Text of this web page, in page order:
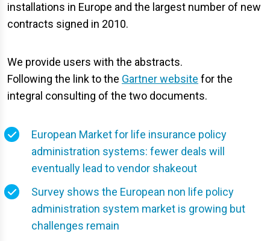
installations in Europe and the largest number of new
contracts signed in 2010.
We provide users with the abstracts.
Following the link to the Gartner website for the
integral consulting of the two documents.
European Market for life insurance policy
administration systems: fewer deals will
eventually lead to vendor shakeout
Survey shows the European non life policy
administration system market is growing but
challenges remain